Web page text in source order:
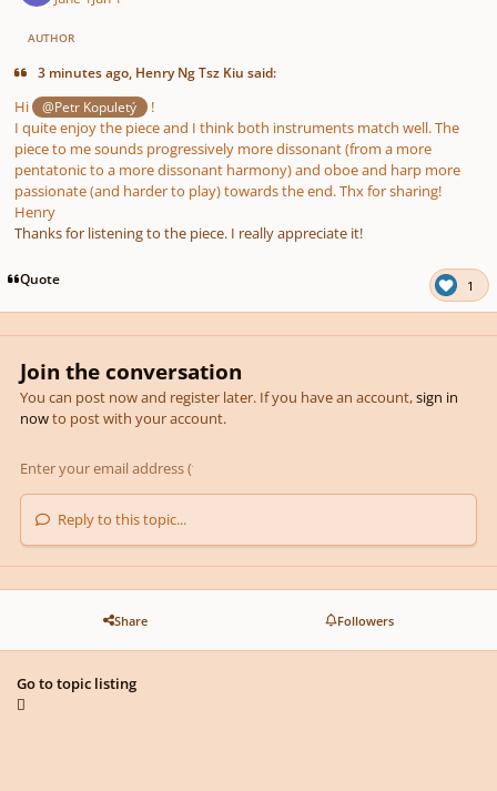
AUTHOR
3 minutes ago, Henry Ng Tsz Kiu said:
Hi @Petr Kopuletý
!
I quite enjoy the piece and I think both instruments match well. The
piece to me sounds progressively more dissonant (from a more
pentatonic to a more dissonant harmony) and oboe and harp more
passionate (and harder to play) towards the end. Thx for sharing!
Henry
Thanks for listening to the piece. I really appreciate it!
Quote 1
Join the conversation
You can post now and register later. If you have an account,sign in
nowto post with your account.
Reply to this topic...
Share Followers
Go to topic listing